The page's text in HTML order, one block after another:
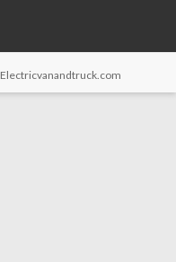
Electricvanandtruck.com